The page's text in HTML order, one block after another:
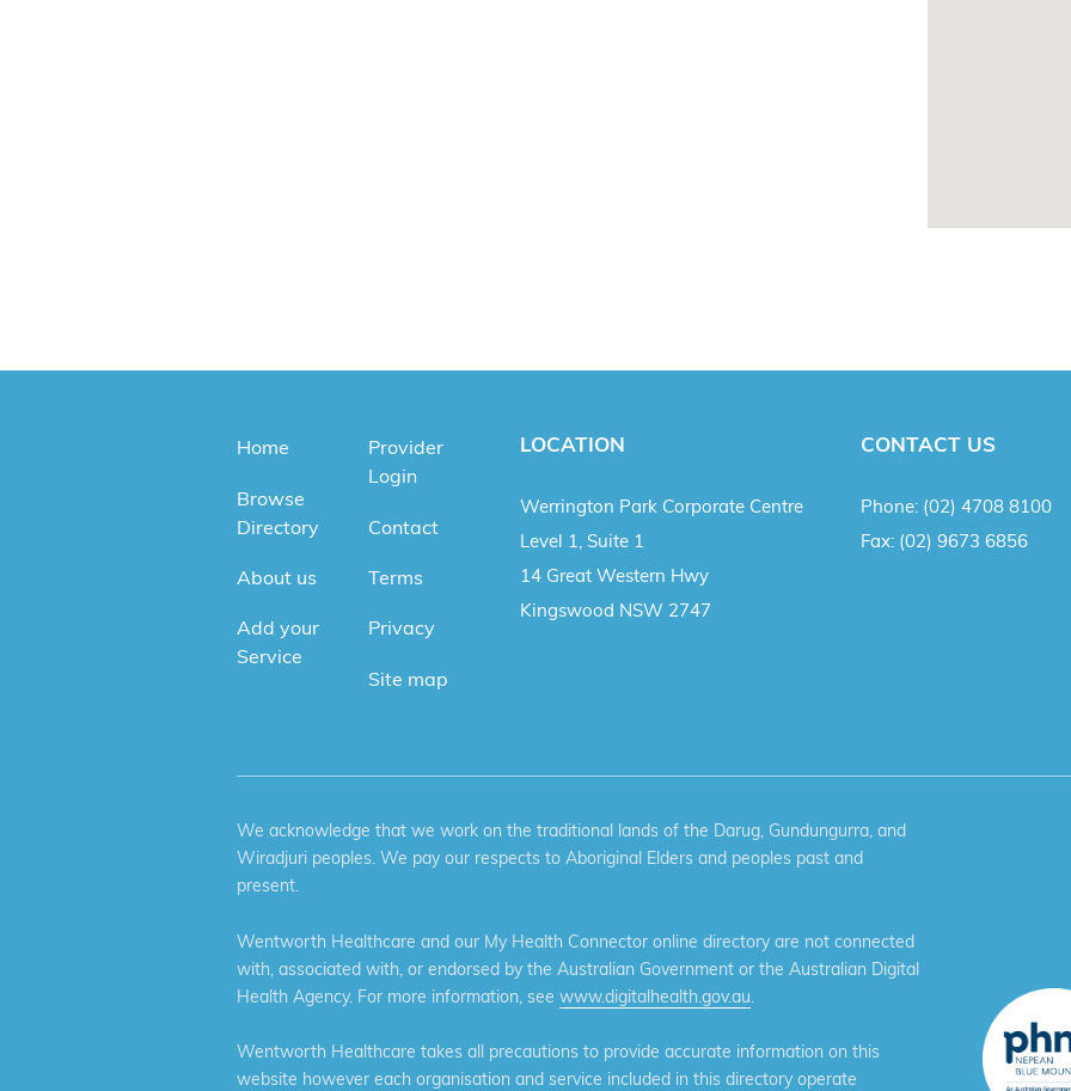
Home
Browse
Directory
About us
Add your
Service
Provider
Login
Contact
Terms
Privacy
Site map
LOCATION
Werrington Park Corporate Centre
Level 1, Suite 1
14 Great Western Hwy
Kingswood NSW 2747
CONTACT US
Phone: (02) 4708 8100
Fax: (02) 9673 6856
We acknowledge that we work on the traditional lands of the Darug, Gundungurra, and
Wiradjuri peoples. We pay our respects to Aboriginal Elders and peoples past and
present.
Wentworth Healthcare and our My Health Connector online directory are not connected
with, associated with, or endorsed by the Australian Government or the Australian Digital
Health Agency. For more information, see www.digitalhealth.gov.au
Wentworth Healthcare takes all precautions to provide accurate information on this
website however each organisation and service included in this directory operate